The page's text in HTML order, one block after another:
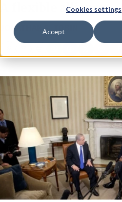
Cookies settings
Accept
A flexible alliance
JONATHAN S. TOBIN
Copy